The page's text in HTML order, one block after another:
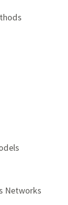
Networks